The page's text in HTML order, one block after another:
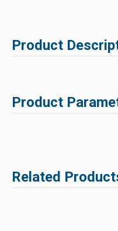
Product
Product
Related